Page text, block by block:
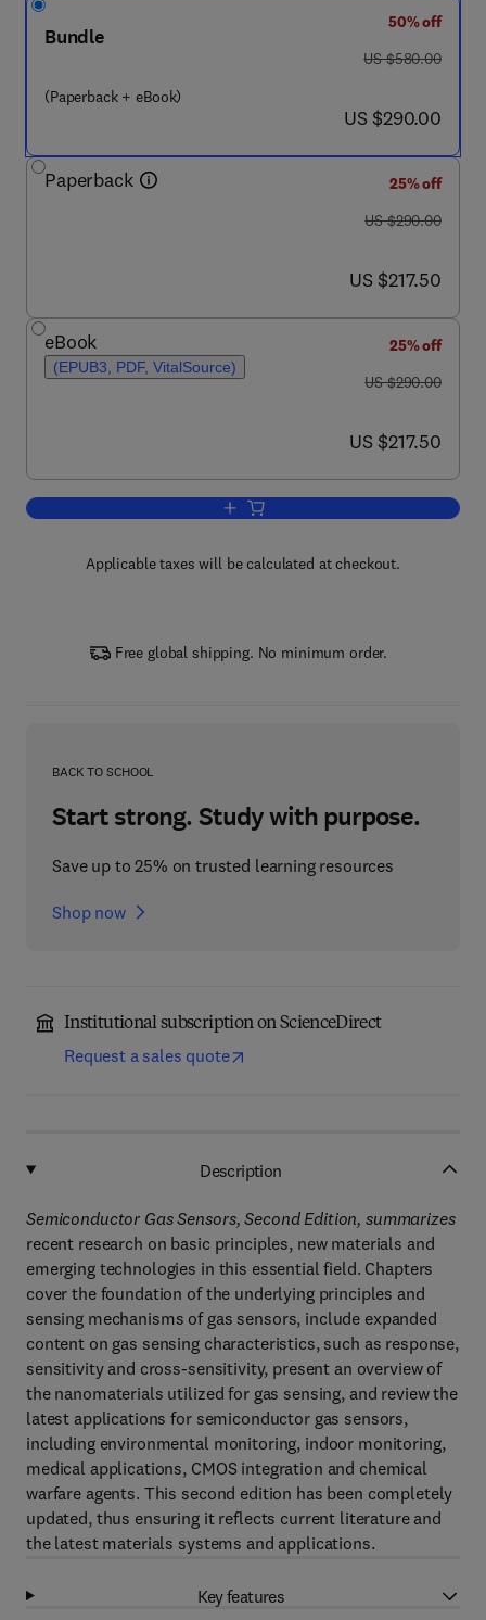
Bundle
(Paperback + eBook)
50% off
was US $580.00
US $580.00
now US $290.00
US $290.00
Paperback
25% off
was US $290.00
US $290.00
now US $217.50
US $217.50
eBook
(EPUB3, PDF, VitalSource)
25% off
was US $290.00
US $290.00
now US $217.50
US $217.50
Add to cart, Semiconductor Gas
Applicable taxes will be calculated at checkout.
Free global shipping. No minimum order.
BACK TO SCHOOL
Start strong. Study with purpose.
Save up to 25% on trusted learning resources
Shop now
Institutional subscription on ScienceDirect
Request a sales quote
Description
Semiconductor Gas Sensors, Second Edition, summarizes
recent research on basic principles, new materials and
emerging technologies in this essential field. Chapters
cover the foundation of the underlying principles and
sensing mechanisms of gas sensors, include expanded
content on gas sensing characteristics, such as response,
sensitivity and cross-sensitivity, present an overview of
the nanomaterials utilized for gas sensing, and review the
latest applications for semiconductor gas sensors,
including environmental monitoring, indoor monitoring,
medical applications, CMOS integration and chemical
warfare agents. This second edition has been completely
updated, thus ensuring it reflects current literature and
the latest materials systems and applications.
Key features